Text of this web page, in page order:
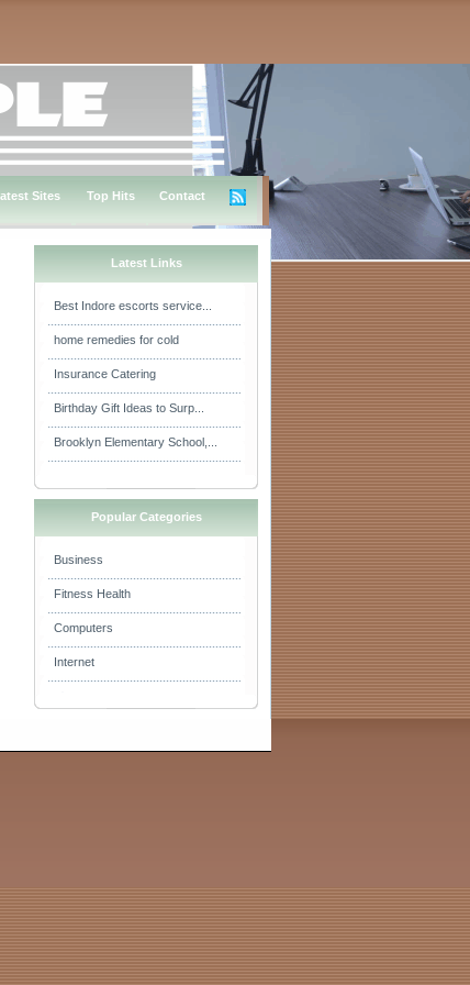
Sites Top Hits Contact
Latest Links
Best Indore escorts service...
home remedies for cold
Insurance Catering
Birthday Gift Ideas to Surp...
Brooklyn Elementary School,...
Popular Categories
Business
Fitness Health
Computers
Internet